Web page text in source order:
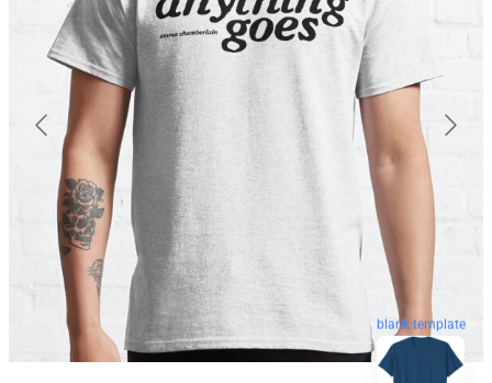
blank template